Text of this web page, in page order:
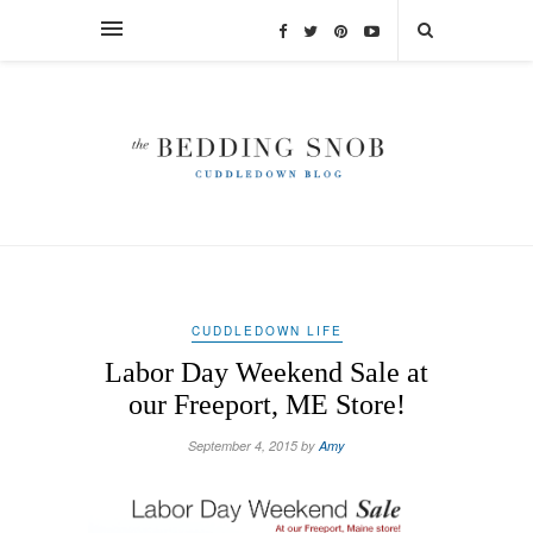
CUDDLEDOWN LIFE
Labor Day Weekend Sale at
our Freeport, ME Store!
September 4, 2015 by Amy